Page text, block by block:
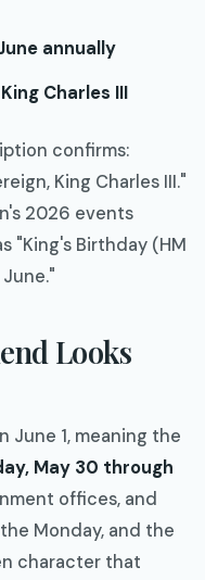
annually
King Charles III
confirms:
King Charles III."
2026 events
"King's Birthday (HM
Looks
June 1, meaning the
May 30 through
offices, and
Monday, and the
character that